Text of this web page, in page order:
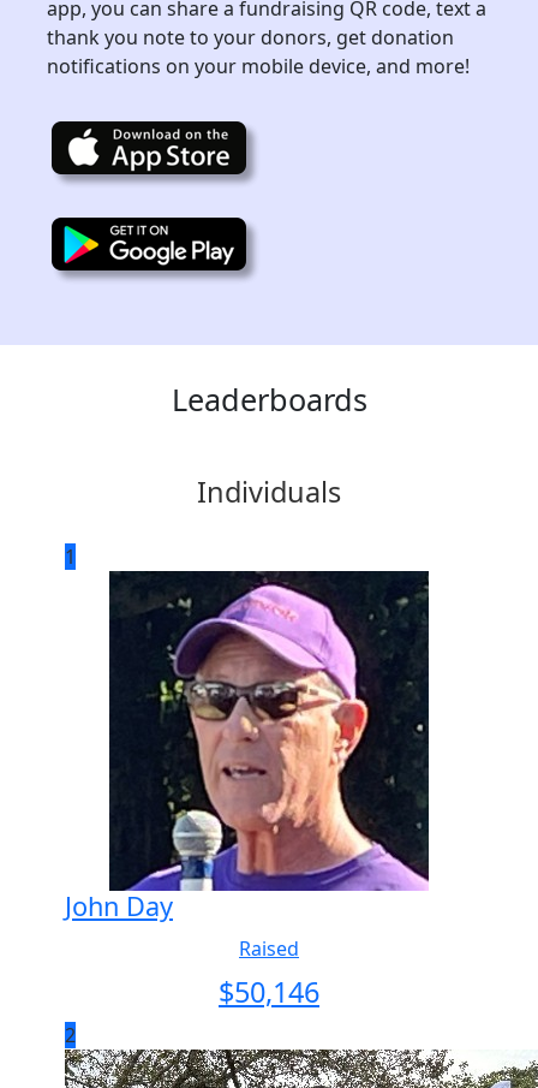
app, you can share a fundraising QR code, text a
thank you note to your donors, get donation
notifications on your mobile device, and more!
Leaderboards
Individuals
1
John Day
Raised
$50,146
2